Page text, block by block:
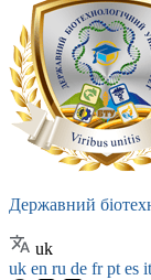
Державний
uk
uk en ru de frpt es it